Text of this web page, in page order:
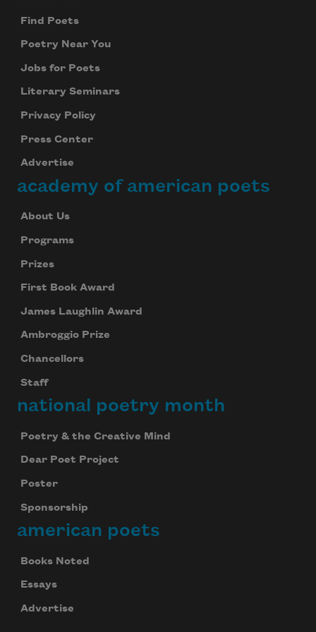
Find Poets
Poetry Near You
Jobs for Poets
Literary Seminars
Privacy Policy
Press Center
Advertise
academy of american poets
About Us
Programs
Prizes
First Book Award
James Laughlin Award
Ambroggio Prize
Chancellors
Staff
national poetry month
Poetry & the Creative Mind
Dear Poet Project
Poster
Sponsorship
american poets
Books Noted
Essays
Advertise
Subscribe to Poem-a-Day
Celebrate poetry with a poem delivered to